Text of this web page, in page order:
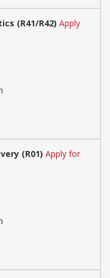
(R41/R42) Apply
(R01) Apply for